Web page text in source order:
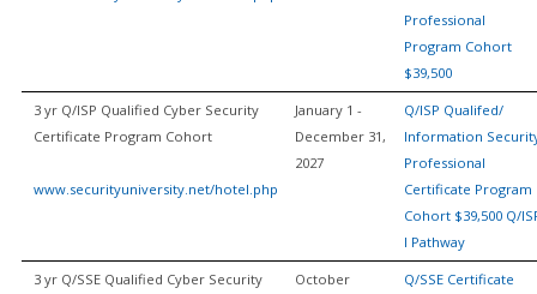
Professional
Program Cohort
$39,500
3 yr Q/ISP Qualified Cyber Security
Certificate Program Cohort
www.securityuniversity.net/hotel.php
January 1 -
December 31,
2027
Q/ISP Qualifed/
Information
Professional
Certificate Program
Cohort $39,500 Q/
I Pathway
3 yr Q/SSE Qualified Cyber Security
October
Q/SSE Certificate